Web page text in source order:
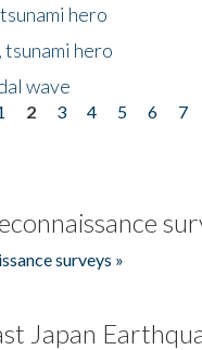
hero
tsunami hero
wave
2 3 4 5 6 7
surveys »
Japan